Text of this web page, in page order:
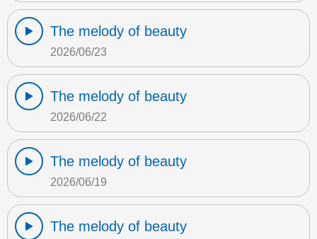
The melody of beauty
2026/06/23
The melody of beauty
2026/06/22
The melody of beauty
2026/06/19
The melody of beauty